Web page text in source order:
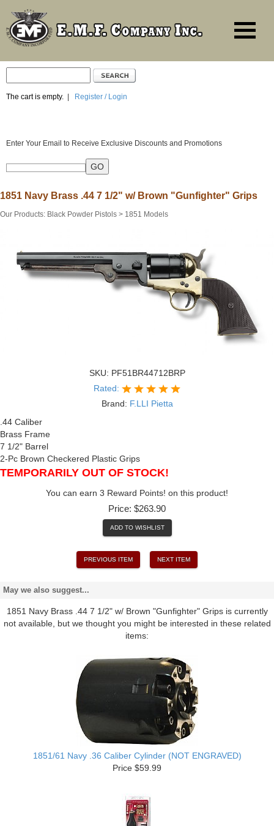
The cart is empty. Register / Login
Enter Your Email to Receive Exclusive Discounts and Promotions
1851 Navy Brass .44 7 1/2" w/ Brown "Gunfighter" Grips
Our Products: Black Powder Pistols > 1851 Models
SKU: PF51BR44712BRP
Rated:
Brand: F.LLI Pietta
.44 Caliber
Brass Frame
7 1/2" Barrel
2-Pc Brown Checkered Plastic Grips
TEMPORARILY OUT OF STOCK!
You can earn 3 Reward Points! on this product!
Price: $263.90
ADD TO WISHLIST
PREVIOUS ITEM NEXT ITEM
May we also suggest...
1851 Navy Brass .44 7 1/2" w/ Brown "Gunfighter" Grips is currently
not available, but we thought you might be interested in these related
items:
1851/61 Navy .36 Caliber Cylinder (NOT ENGRAVED)
Price $59.99